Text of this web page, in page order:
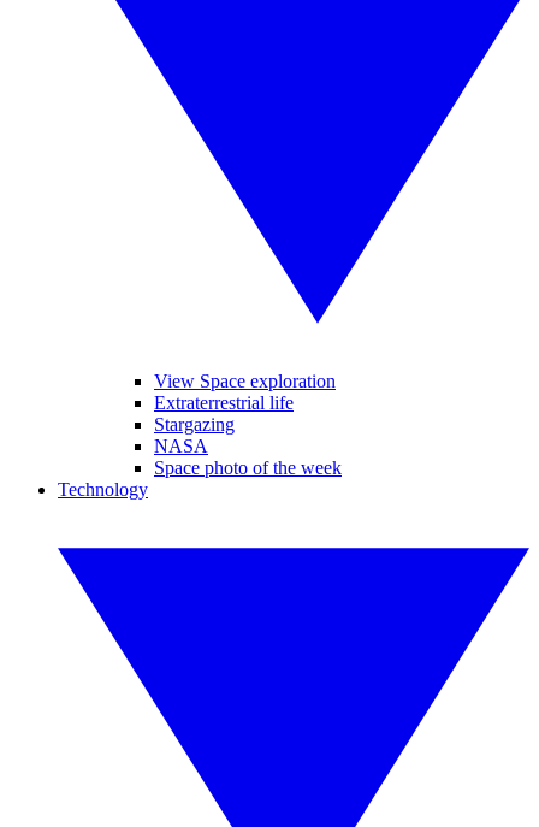
View Space exploration
Extraterrestrial life
Stargazing
NASA
Space photo of the week
Technology